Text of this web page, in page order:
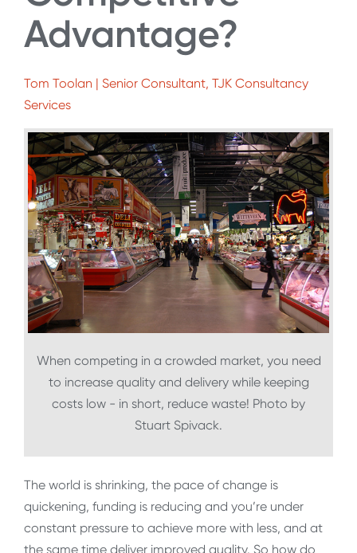
Advantage?
Tom Toolan | Senior Consultant, TJK Consultancy
Services
When competing in a crowded market, you need
to increase quality and delivery while keeping
costs low - in short, reduce waste! Photo by
Stuart Spivack.
The world is shrinking, the pace of change is
quickening, funding is reducing and you’re under
constant pressure to achieve more with less, and at
the same time deliver improved quality. So how do